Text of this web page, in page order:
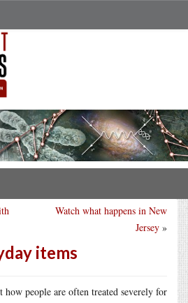
Watch what happens in New
Jersey »
items
how people are often treated severely for